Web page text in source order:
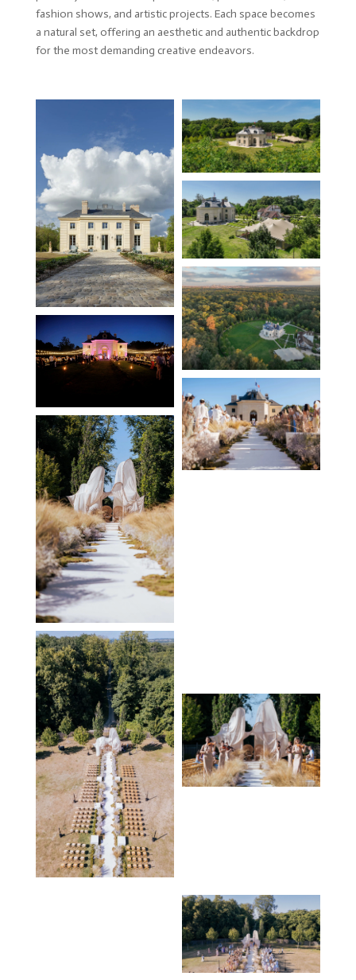
fashion shows, and artistic projects. Each space becomes
a natural set, offering an aesthetic and authentic backdrop
for the most demanding creative endeavors.